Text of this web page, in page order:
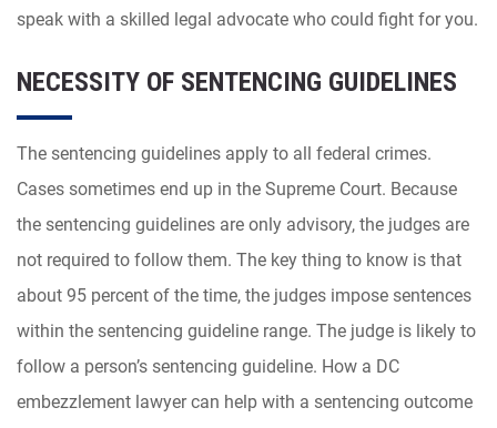
speak with a skilled legal advocate who could fight for you.
NECESSITY OF SENTENCING GUIDELINES
The sentencing guidelines apply to all federal crimes.
Cases sometimes end up in the Supreme Court. Because
the sentencing guidelines are only advisory, the judges are
not required to follow them. The key thing to know is that
about 95 percent of the time, the judges impose sentences
within the sentencing guideline range. The judge is likely to
follow a person’s sentencing guideline. How a DC
embezzlement lawyer can help with a sentencing outcome